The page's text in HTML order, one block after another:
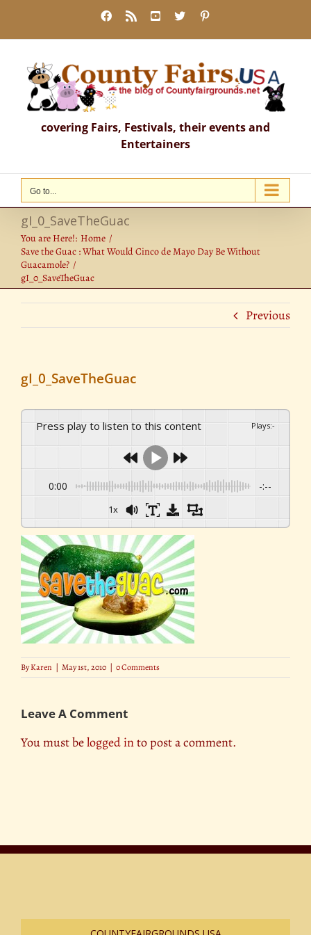
content
Facebook
Rss YouTube
X
covering Fairs, Festivals, their events and
Entertainers
Go to...
gI_0_SaveTheGuac
You are Here!: Home
Save the Guac : What Would Cinco de Mayo Day Be Without
Guacamole?
gI_0_SaveTheGuac
Previous
gI_0_SaveTheGuac
Press play to listen to this content Plays:-
0:00 -:--
1x
ByKaren | May 1st, 2010 | 0 Comments
Leave A Comment
You must belogged into post a comment.